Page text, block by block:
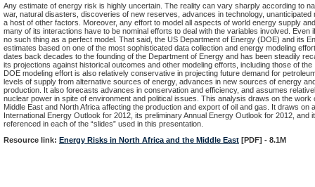
Any estimate of energy risk is highly uncertain. The reality can vary sharply according to
war, natural disasters, discoveries of new reserves, advances in technology,
a host of other factors. Moreover, any effort to model all aspects of world energy supply
many of its interactions have to be nominal efforts to deal with the variables involved. Even
no such thing as a perfect model. That said, the US Department of Energy (DOE) and its
estimates based on one of the most sophisticated data collection and energy modeling
dates back decades to the founding of the Department of Energy and has been steadily
its projections against historical outcomes and other modeling efforts, including those of
DOE modeling effort is also relatively conservative in projecting future demand for
levels of supply from alternative sources of energy, advances in new sources of energy
production. It also forecasts advances in conservation and efficiency, and assumes
nuclear power in spite of environment and political issues. This analysis draws on the
Middle East and North Africa affecting the production and export of oil and gas. It draws on
International Energy Outlook for 2012, its preliminary Annual Energy Outlook for 2012,
referenced in each of the “slides” used in this presentation.
Resource link: Energy Risks in North Africa and the Middle East [PDF] - 8.1M